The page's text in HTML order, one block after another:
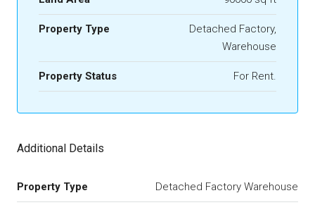
Property Type
Detached Factory,
Warehouse
Property Status For Rent.
Additional Details
Property Type Detached Factory Warehouse